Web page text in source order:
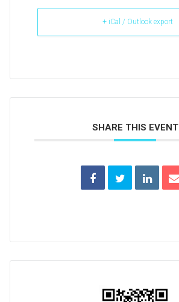
+ iCal / Outlook export
SHARE THIS EVENT